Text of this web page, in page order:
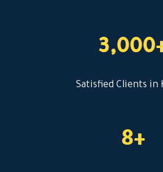
Satisfied Clients in
8+